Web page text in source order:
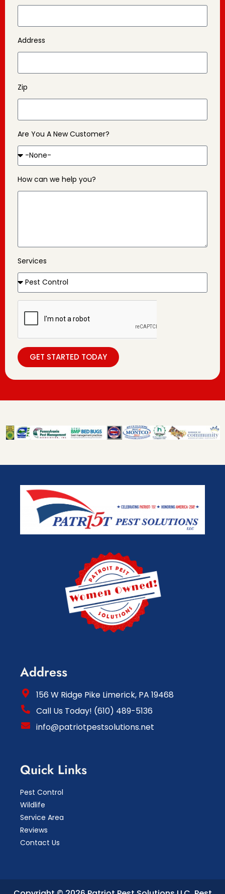
Address
Zip
Are You A New Customer?
How can we help you?
Services
GET STARTED TODAY
Address
156 W Ridge Pike Limerick, PA 19468
Call Us Today! (610) 489-5136
info@patriotpestsolutions.net
Quick Links
Pest Control
Wildlife
Service Area
Reviews
Contact Us